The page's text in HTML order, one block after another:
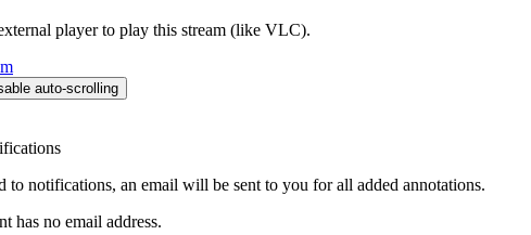
player to play this stream (like VLC).
auto-scrolling
to notifications, an email will be sent to you for all added annotations.
has no email address.